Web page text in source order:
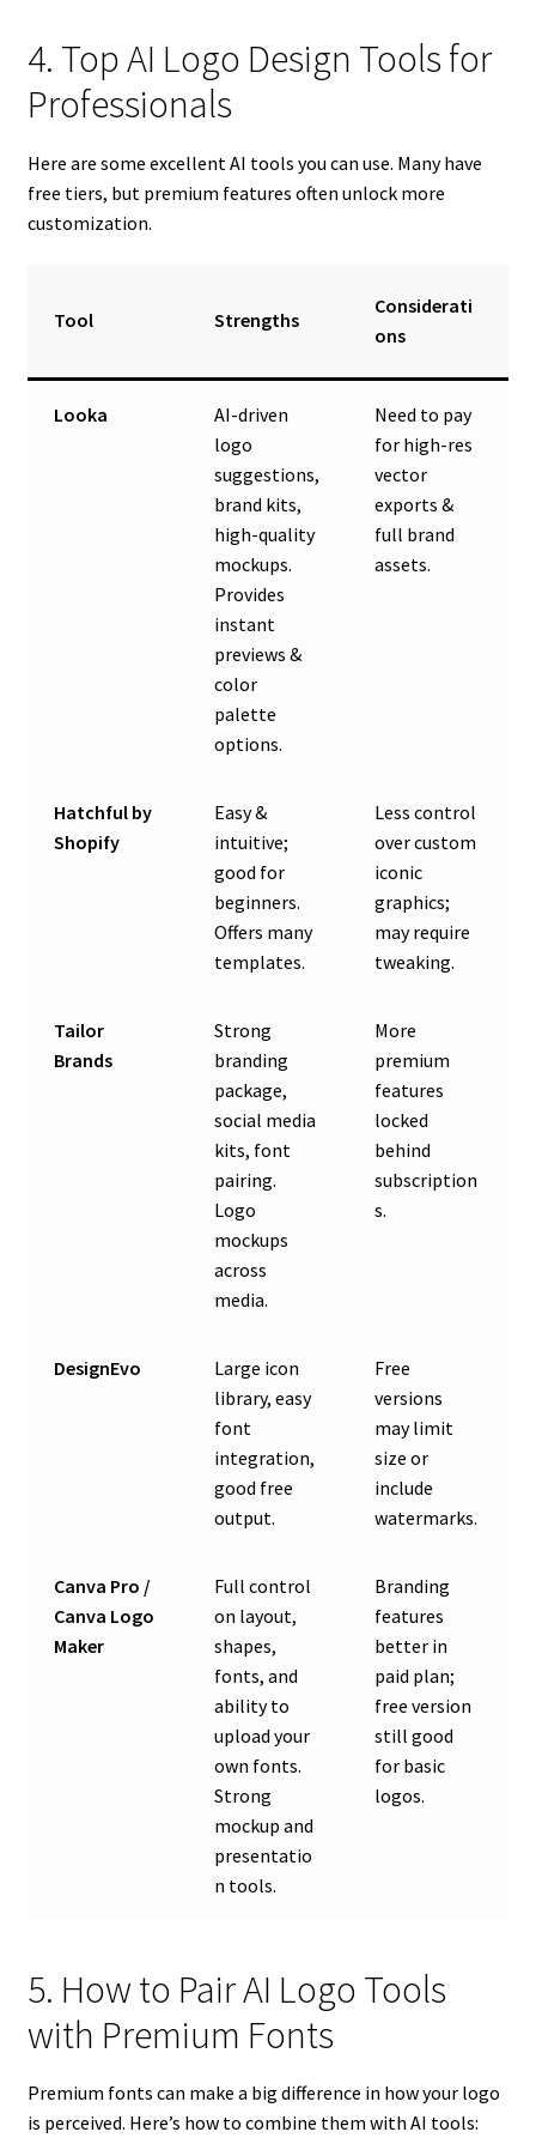
4. Top AI Logo Design Tools for
Professionals
Here are some excellent AI tools you can use. Many have
free tiers, but premium features often unlock more
customization.
Tool Strengths
Considerati
ons
Looka
AI-driven
logo
suggestions,
brand kits,
high-quality
mockups.
Provides
instant
previews &
color
palette
options.
Need to pay
for high-res
vector
exports &
full brand
assets.
Hatchful by
Shopify
Easy &
intuitive;
good for
beginners.
Offers many
templates.
Less control
over custom
iconic
graphics;
may require
tweaking.
Tailor
Brands
Strong
branding
package,
social media
kits, font
pairing.
Logo
mockups
across
media.
More
premium
features
locked
behind
subscription
s.
DesignEvo
Large icon
library, easy
font
integration,
good free
output.
Free
versions
may limit
size or
include
watermarks.
Canva Pro /
Canva Logo
Maker
Full control
on layout,
shapes,
fonts, and
ability to
upload your
own fonts.
Strong
mockup and
presentatio
n tools.
Branding
features
better in
paid plan;
free version
still good
for basic
logos.
5. How to Pair AI Logo Tools
with Premium Fonts
Premium fonts can make a big difference in how your logo
is perceived. Here’s how to combine them with AI tools: